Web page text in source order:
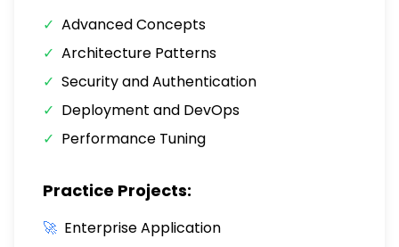
✓ Advanced Concepts
✓ Architecture Patterns
✓ Security and Authentication
✓ Deployment and DevOps
✓ Performance Tuning
Practice Projects:
🚀 Enterprise Application